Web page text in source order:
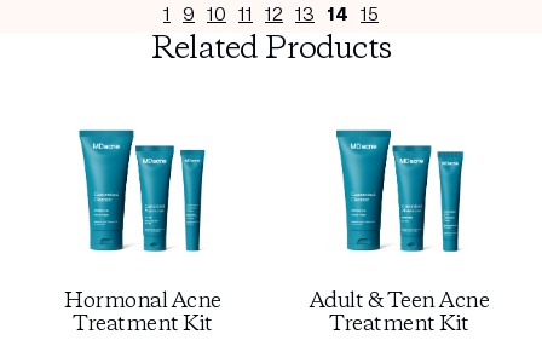
1 9 10 11 12 13 14 15
Related Products
Hormonal Acne
Treatment Kit
Adult & Teen Acne
Treatment Kit